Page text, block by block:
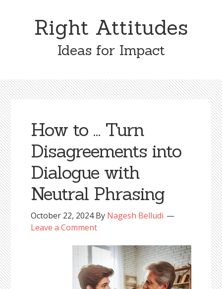
Right Attitudes
Ideas for Impact
How to … Turn
Disagreements into
Dialogue with
Neutral Phrasing
October 22, 2024By Nagesh Belludi
Leave a Comment